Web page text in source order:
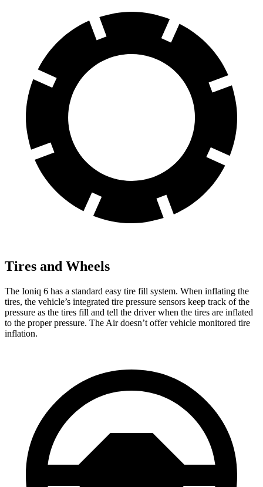
Tires and Wheels
The Ioniq 6 has a standard easy tire fill system. When inflating the
tires, the vehicle’s integrated tire pressure sensors keep track of the
pressure as the tires fill and tell the driver when the tires are inflated
to the proper pressure. The Air doesn’t offer vehicle monitored tire
inflation.